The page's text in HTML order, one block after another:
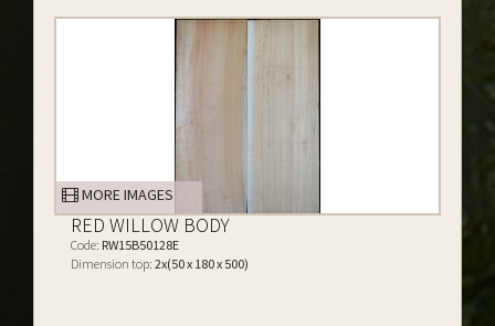
MORE IMAGES
RED WILLOW BODY
Code: RW15B50128E
Dimension top: 2x(50 x 180 x 500)